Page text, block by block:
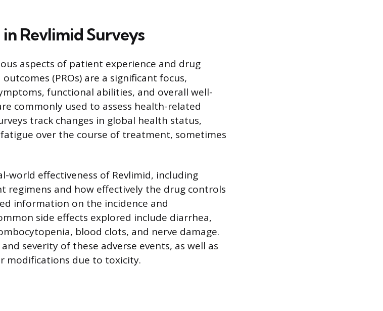
Revlimid Surveys
aspects of patient experience and drug
(PROs) are a significant focus,
functional abilities, and overall well-
commonly used to assess health-related
track changes in global health status,
over the course of treatment, sometimes
world effectiveness of Revlimid, including
regimens and how effectively the drug controls
information on the incidence and
side effects explored include diarrhea,
blood clots, and nerve damage.
severity of these adverse events, as well as
modifications due to toxicity.